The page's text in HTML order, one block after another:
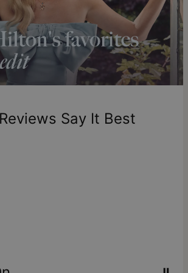
non-US address takes 4-8 business days
the estimated delivery mentioned above
time.
can be returned totheo gracewithin 100
can only be returned for exchange or
Say It Best